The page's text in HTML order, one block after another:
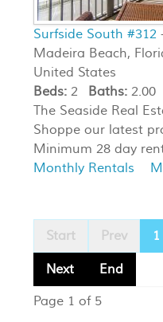
Surfside South #312
Madeira Beach,
United States
Beds: 2 Baths: 2.00
The Seaside Real
Shoppe our latest
Minimum 28 day
Monthly Rentals
Start Prev 1
Next
End
Page 1 of 5